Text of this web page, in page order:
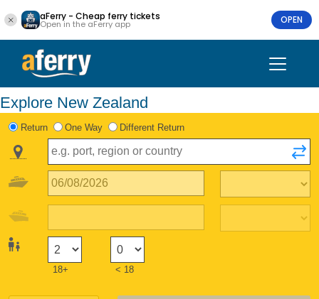
aFerry - Cheap ferry tickets
Open in the aFerry app OPEN
Explore New Zealand
Return One Way Different Return
18+ < 18